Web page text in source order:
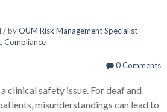
/ byOUM Risk Management Specialist
, Compliance
0 Comments
clinical safety issue. For deaf and
misunderstandings can lead to